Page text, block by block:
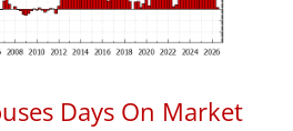
Days On Market